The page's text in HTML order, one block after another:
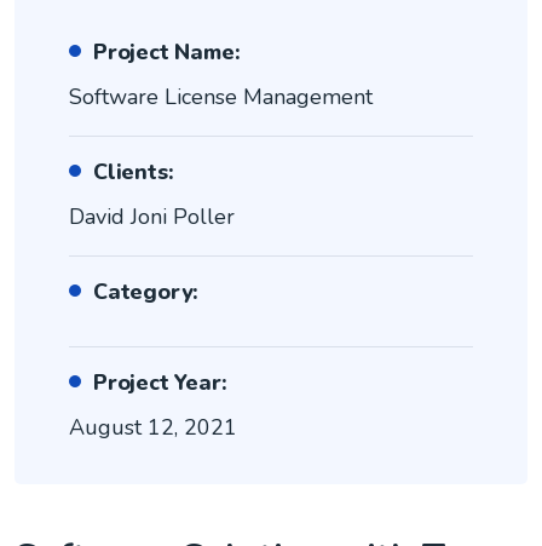
Project Name:
Software License Management
Clients:
David Joni Poller
Category:
Project Year:
August 12, 2021